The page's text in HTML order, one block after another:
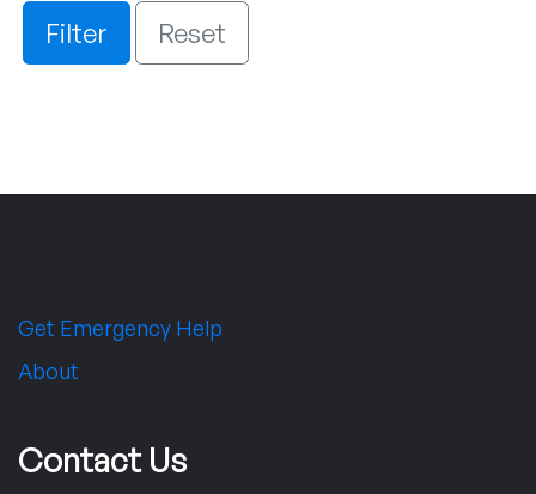
Filter Reset
Get Emergency Help
About
Contact Us